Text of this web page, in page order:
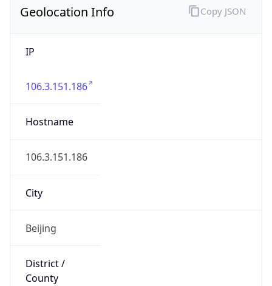
Geolocation Info
IP
106.3.151.186
Hostname
106.3.151.186
City
Beijing
District /
County
Copy JSON